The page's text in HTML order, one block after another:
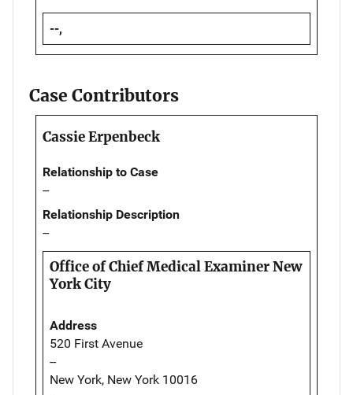
--,
Case Contributors
Cassie Erpenbeck
Relationship to Case
--
Relationship Description
--
Office of Chief Medical Examiner New
York City
Address
520 First Avenue
--
New York, New York 10016